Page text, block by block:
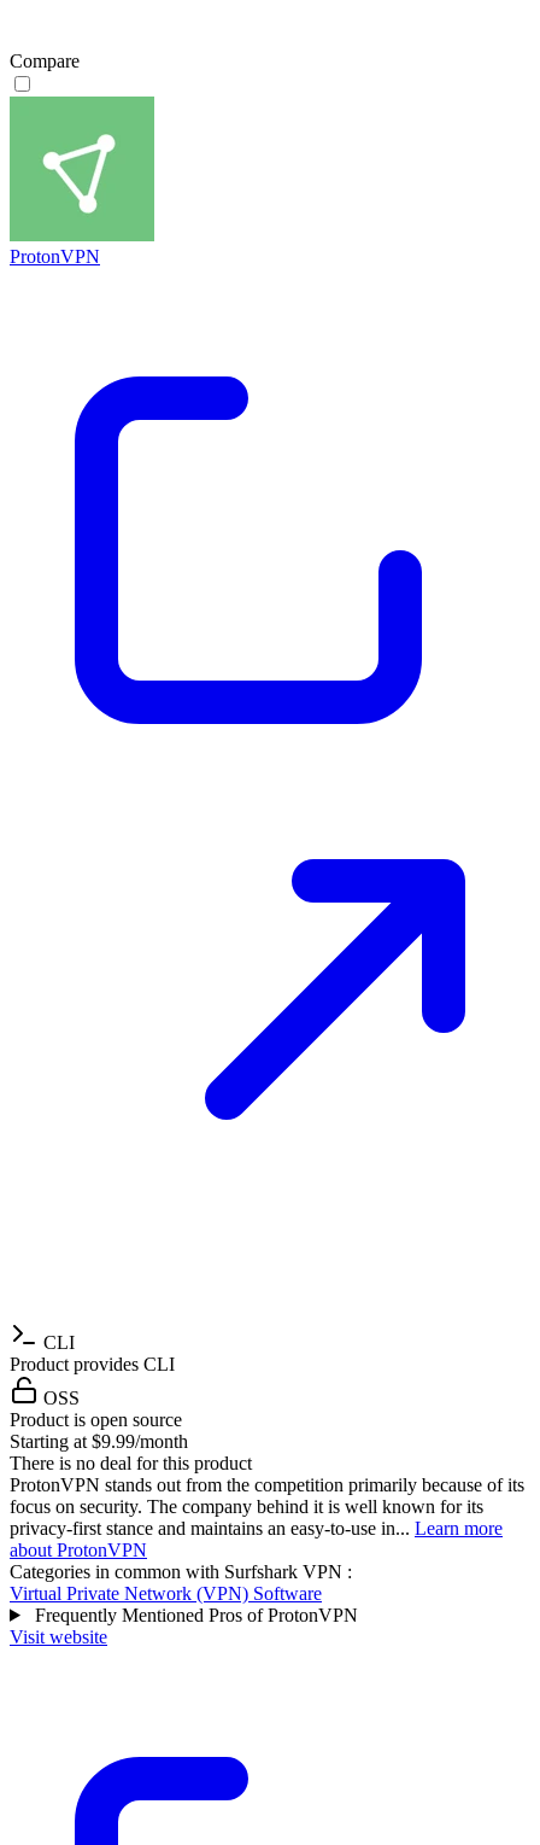
Compare
ProtonVPN
CLI
Product provides CLI
OSS
Product is open source
Starting at $9.99/month
There is no deal for this product
ProtonVPN stands out from the competition primarily because of its
focus on security. The company behind it is well known for its
privacy-first stance and maintains an easy-to-use in... Learn more
about ProtonVPN
Categories in common with Surfshark VPN :
Virtual Private Network (VPN) Software
Frequently Mentioned Pros of ProtonVPN
Visit website